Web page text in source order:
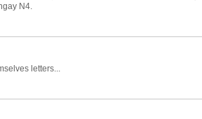
N4.
letters...